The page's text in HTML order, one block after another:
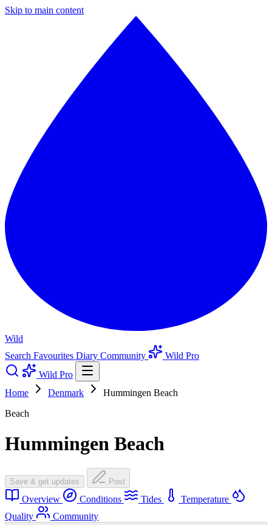
Skip to main content
Wild
Search Favourites Diary Community
Wild Pro
Wild Pro
Home
Denmark
Hummingen Beach
Beach
Hummingen Beach
Save & get updates Post
Overview Conditions Tides
Temperature
Quality
Community